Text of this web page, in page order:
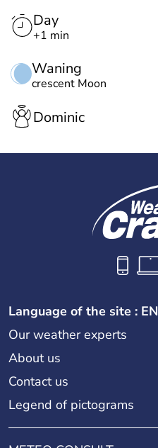
Day
+1 min
Waning
crescent Moon
Dominic
Language of the site : EN
Our weather experts
About us
Contact us
Legend of pictograms